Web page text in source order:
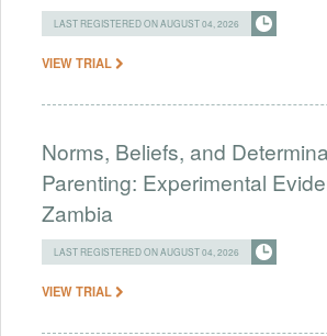
LAST REGISTERED ON AUGUST 04, 2026
VIEW TRIAL
Norms, Beliefs, and
Parenting: Experimental
Zambia
LAST REGISTERED ON AUGUST 04, 2026
VIEW TRIAL